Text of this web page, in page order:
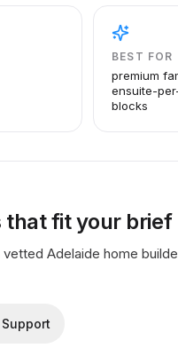
BEST FOR
premium
ensuite-
blocks
that fit your brief
Adelaide home